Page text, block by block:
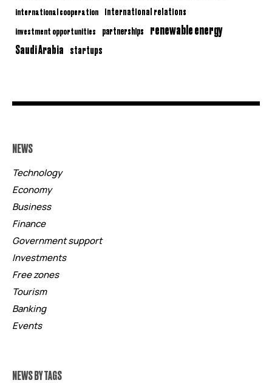
international cooperation international relations
investment opportunities partnerships renewable energy
Saudi Arabia startups
NEWS
Technology
Economy
Business
Finance
Government support
Investments
Free zones
Tourism
Banking
Events
NEWS BY TAGS